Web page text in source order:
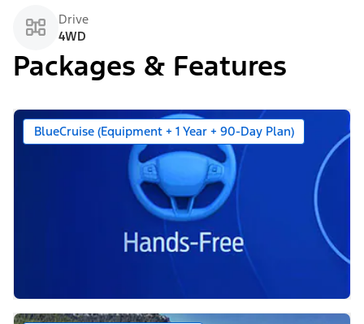
Drive
4WD
Packages & Features
BlueCruise (Equipment + 1 Year + 90-Day Plan)